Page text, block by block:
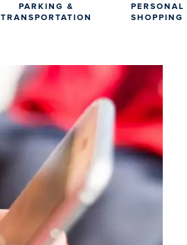
PARKING &
TRANSPORTATION
PERSONAL
SHOPPING